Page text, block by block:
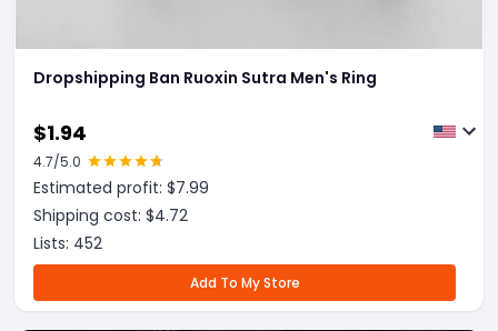
Dropshipping Ban Ruoxin Sutra Men's Ring
$1.94
4.7/5.0
Estimated profit: $7.99
Shipping cost: $4.72
Lists: 452
Add To My Store